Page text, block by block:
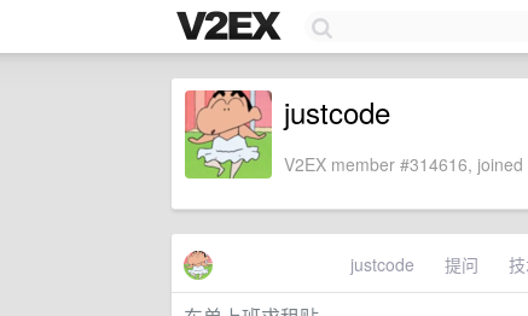
justcode
V2EX member #314616,
justcode 提问